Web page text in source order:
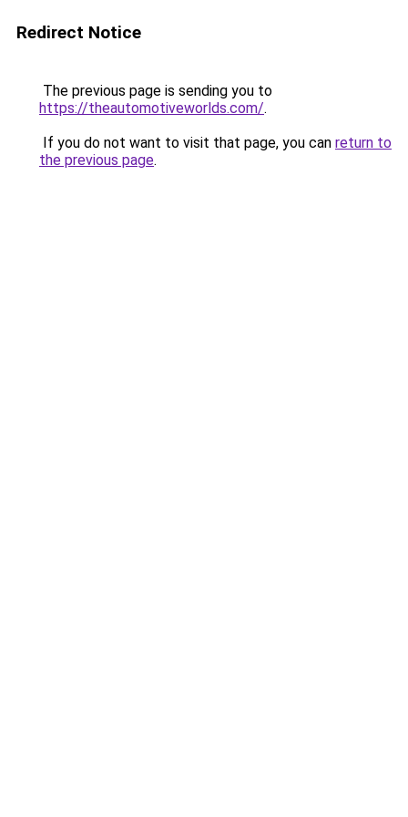
Redirect Notice
The previous page is sending you to
https://theautomotiveworlds.com/.
If you do not want to visit that page, you can return to
the previous page.